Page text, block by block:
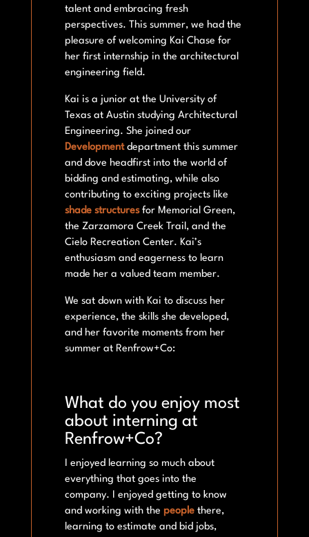
talent and embracing fresh
perspectives. This summer, we had the
pleasure of welcoming Kai Chase for
her first internship in the architectural
engineering field.
Kai is a junior at the University of
Texas at Austin studying Architectural
Engineering. She joined our
Development department this summer
and dove headfirst into the world of
bidding and estimating, while also
contributing to exciting projects like
shade structuresfor Memorial Green,
the Zarzamora Creek Trail, and the
Cielo Recreation Center. Kai’s
enthusiasm and eagerness to learn
made her a valued team member.
We sat down with Kai to discuss her
experience, the skills she developed,
and her favorite moments from her
summer at Renfrow+Co:
What do you enjoy most
about interning at
Renfrow+Co?
I enjoyed learning so much about
everything that goes into the
company. I enjoyed getting to know
and working with thepeople there,
learning to estimate and bid jobs,